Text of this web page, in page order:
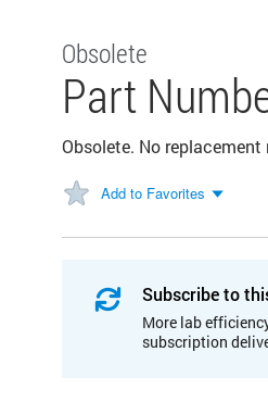
Obsolete
Part
Obsolete. No
Add to Favorites
Subscribe to
More lab
subscription